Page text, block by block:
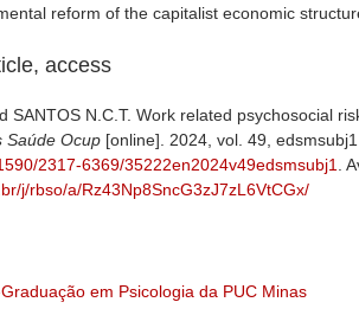
reform of the capitalist economic
access
SANTOS N.C.T. Work related psychosocial
Saúde Ocup [online]. 2024, vol. 49,
2317-6369/35222en2024v49edsmsubj1
.
j/rbso/a/Rz43Np8SncG3zJ7zL6VtCGx/
em Psicologia da PUC Minas